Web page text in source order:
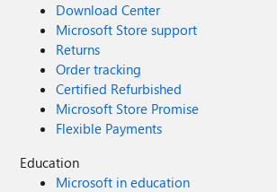
Download Center
Microsoft Store support
Returns
Order tracking
Certified Refurbished
Microsoft Store Promise
Flexible Payments
Education
Microsoft in education